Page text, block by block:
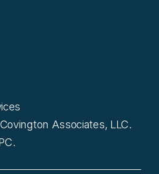
Associates, LLC.